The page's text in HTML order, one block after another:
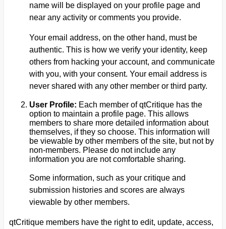
name will be displayed on your profile page and
near any activity or comments you provide.
Your email address, on the other hand, must be
authentic. This is how we verify your identity, keep
others from hacking your account, and communicate
with you, with your consent. Your email address is
never shared with any other member or third party.
User Profile: Each member of qtCritique has the
option to maintain a profile page. This allows
members to share more detailed information about
themselves, if they so choose. This information will
be viewable by other members of the site, but not by
non-members. Please do not include any
information you are not comfortable sharing.
Some information, such as your critique and
submission histories and scores are always
viewable by other members.
qtCritique members have the right to edit, update, access,